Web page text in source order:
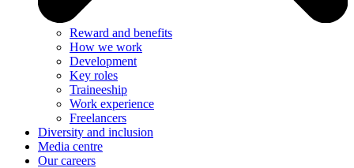
Reward and benefits
How we work
Development
Key roles
Traineeship
Work experience
Freelancers
Diversity and inclusion
Media centre
Our careers